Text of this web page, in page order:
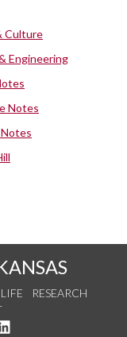
Culture
Engineering
Notes
RESEARCH
YouTube
us on Instagram